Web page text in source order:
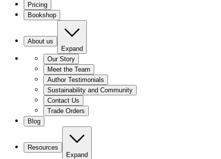
Pricing
Bookshop
About us
Expand
Our Story
Meet the Team
Author Testimonials
Sustainability and Community
Contact Us
Trade Orders
Blog
Resources
Expand